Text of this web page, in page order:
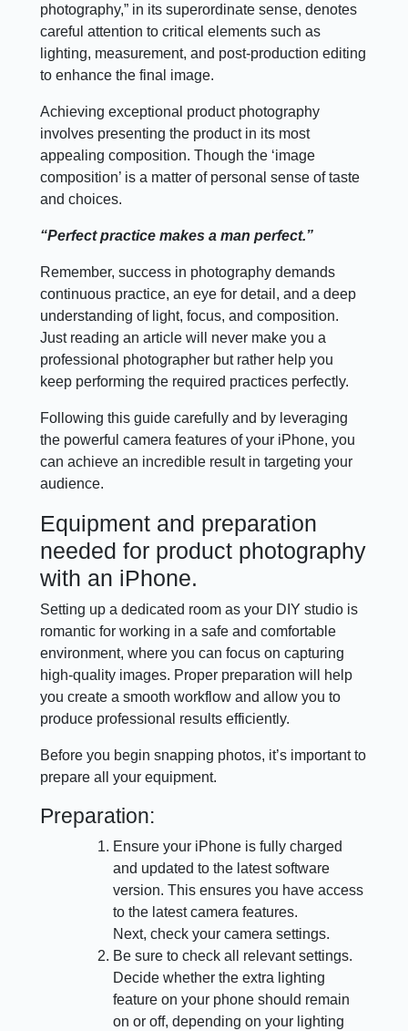
photography,” in its superordinate sense, denotes
careful attention to critical elements such as
lighting, measurement, and post-production editing
to enhance the final image.
Achieving exceptional product photography
involves presenting the product in its most
appealing composition. Though the ‘image
composition’ is a matter of personal sense of taste
and choices.
“Perfect practice makes a man perfect.”
Remember, success in photography demands
continuous practice, an eye for detail, and a deep
understanding of light, focus, and composition.
Just reading an article will never make you a
professional photographer but rather help you
keep performing the required practices perfectly.
Following this guide carefully and by leveraging
the powerful camera features of your iPhone, you
can achieve an incredible result in targeting your
audience.
Equipment and preparation
needed for product photography
with an iPhone.
Setting up a dedicated room as your DIY studio is
romantic for working in a safe and comfortable
environment, where you can focus on capturing
high-quality images. Proper preparation will help
you create a smooth workflow and allow you to
produce professional results efficiently.
Before you begin snapping photos, it’s important to
prepare all your equipment.
Preparation:
Ensure your iPhone is fully charged
and updated to the latest software
version. This ensures you have access
to the latest camera features.
Next, check your camera settings.
Be sure to check all relevant settings.
Decide whether the extra lighting
feature on your phone should remain
on or off, depending on your lighting